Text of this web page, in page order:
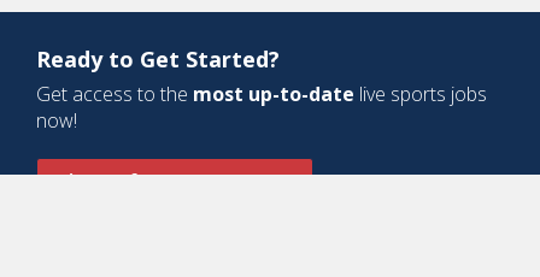
Ready to Get Started?
Get access to the most up-to-date live sports jobs
now!
Sign Up for a Free Account